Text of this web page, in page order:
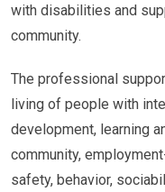
with disabilities and
community.
The professional
living of people with
development, learning
community,
safety, behavior,